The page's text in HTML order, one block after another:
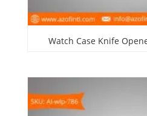
Watch Case Knife